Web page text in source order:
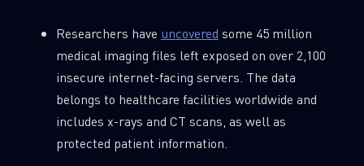
Researchers have uncovered some 45 million
medical imaging files left exposed on over 2,100
insecure internet-facing servers. The data
belongs to healthcare facilities worldwide and
includes x-rays and CT scans, as well as
protected patient information.